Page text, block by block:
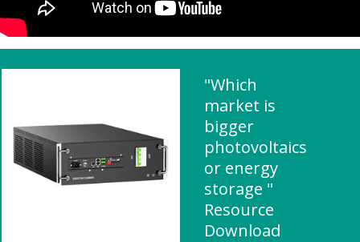
"Which
market is
bigger
photovoltaics
or energy
storage "
Resource
Download